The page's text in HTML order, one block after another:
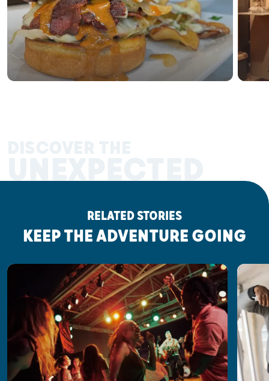
UNEXPECTED
RELATED STORIES
KEEP THE ADVENTURE GOING